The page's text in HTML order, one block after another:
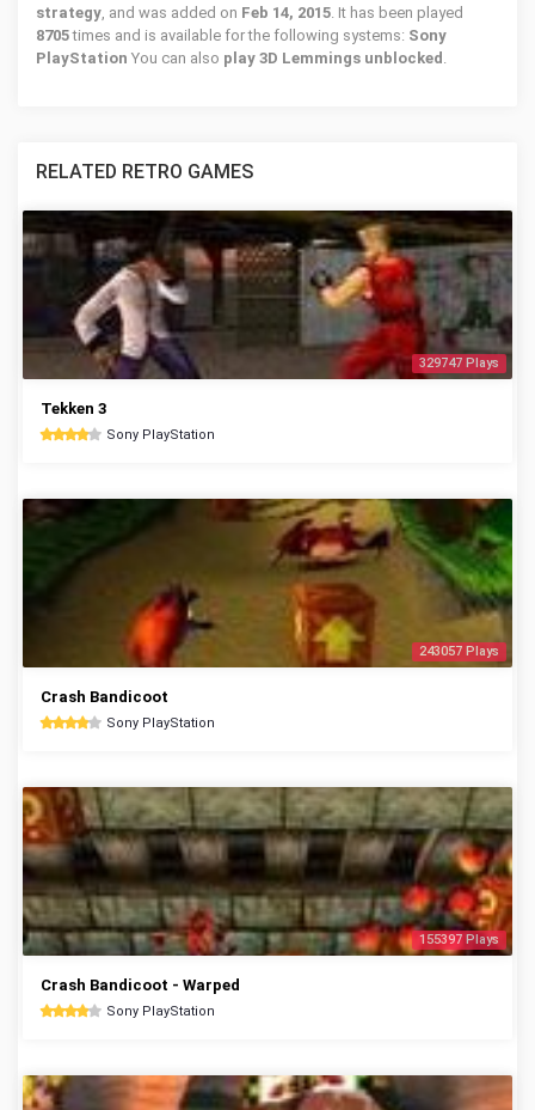
strategy, and was added on Feb 14, 2015. It has been played
8705times and is available for the following systems: Sony
PlayStation You can also play 3D Lemmings unblocked .
RELATED RETRO GAMES
329747 Plays
Tekken 3
Sony PlayStation
243057 Plays
Crash Bandicoot
Sony PlayStation
155397 Plays
Crash Bandicoot - Warped
Sony PlayStation